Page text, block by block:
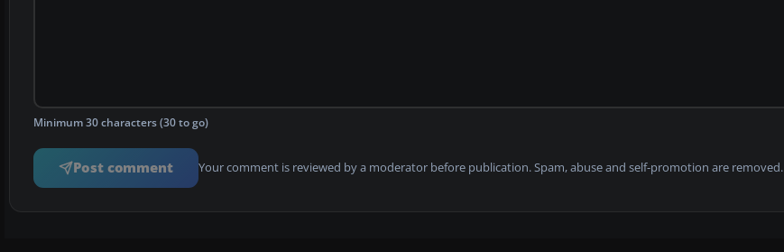
Minimum 30 characters (30 to go)
Post comment Your comment is reviewed by a moderator before publication. Spam, abuse and self-promotion are removed.